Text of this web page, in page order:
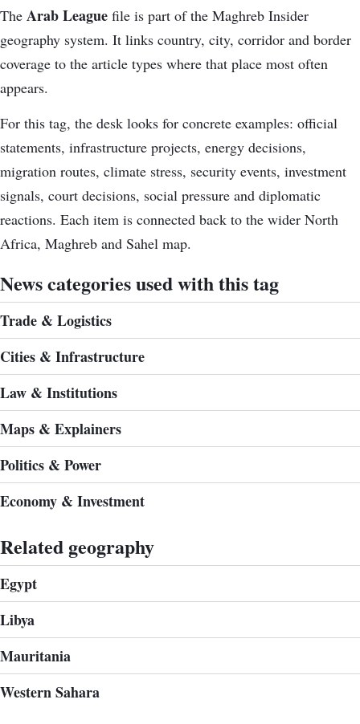
The Arab League file is part of the Maghreb Insider
geography system. It links country, city, corridor and border
coverage to the article types where that place most often
appears.
For this tag, the desk looks for concrete examples: official
statements, infrastructure projects, energy decisions,
migration routes, climate stress, security events, investment
signals, court decisions, social pressure and diplomatic
reactions. Each item is connected back to the wider North
Africa, Maghreb and Sahel map.
News categories used with this tag
Trade & Logistics
Cities & Infrastructure
Law & Institutions
Maps & Explainers
Politics & Power
Economy & Investment
Related geography
Egypt
Libya
Mauritania
Western Sahara